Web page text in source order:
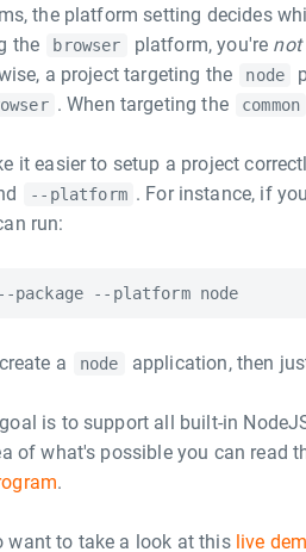
the platform setting decides
the
browser platform, you're not
a project targeting the
node
. When targeting the common
it easier to setup a project
--platform . For instance, if
run:
a node application, then
is to support all built-in
of what's possible you can read
.
want to take a look at this live